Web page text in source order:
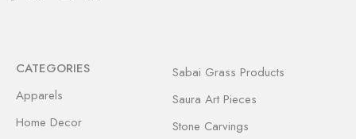
CATEGORIES
Apparels
Home Decor
Sabai Grass Products
Saura Art Pieces
Stone Carvings